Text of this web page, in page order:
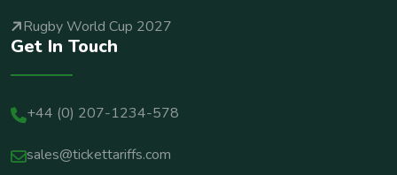
Rugby World Cup 2027
Get In Touch
+44 (0) 207-1234-578
sales@tickettariffs.com